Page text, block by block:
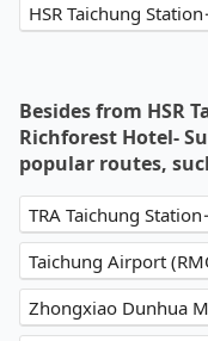
HSR Taichung
Besides from HSR
Richforest Hotel-
popular routes,